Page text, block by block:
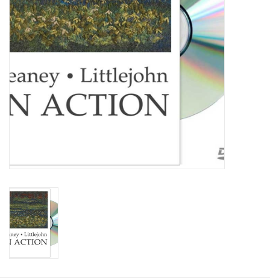
TOOLS
Blog